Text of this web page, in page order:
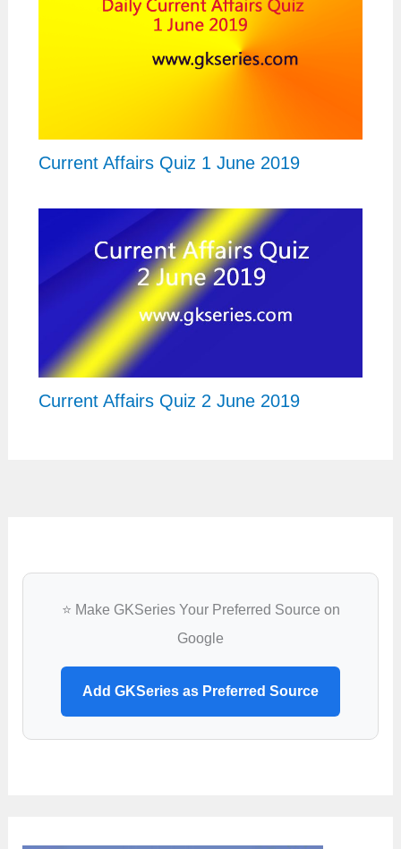
Current Affairs Quiz 1 June 2019
Current Affairs Quiz 2 June 2019
⭐ Make GKSeries Your Preferred Source on
Google
Add GKSeries as Preferred Source